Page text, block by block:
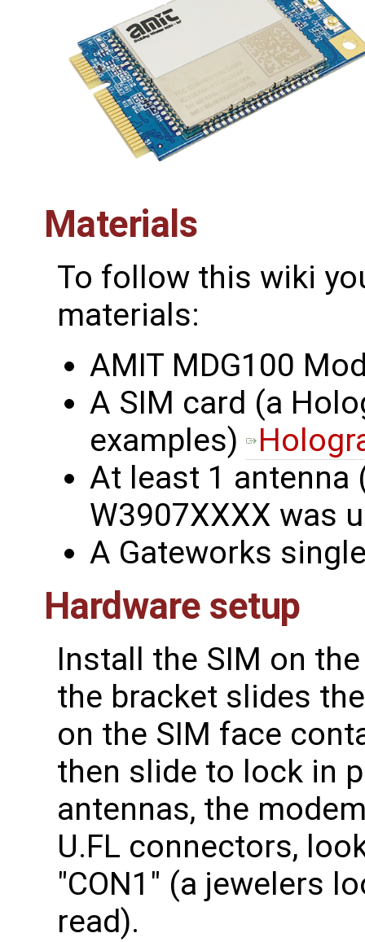
Materials
To follow this wiki
materials:
AMIT MDG100
A SIM card (a
examples)
At least 1 antenna
W3907XXXX was
A Gateworks
Hardware setup
Install the SIM on
the bracket slides
on the SIM face
then slide to lock in
antennas, the
U.FL connectors,
"CON1" (a jewelers
read).